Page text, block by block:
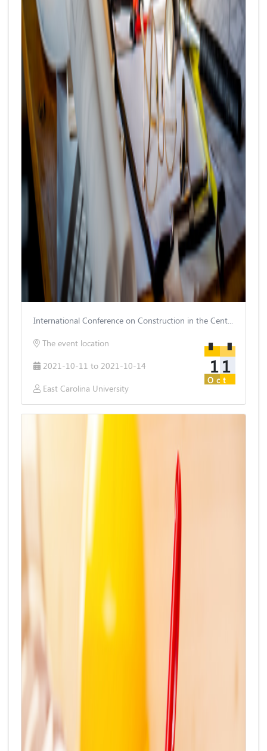
International Conference on Construction in the Century
The event location
2021-10-11 to 2021-10-14
East Carolina University
11
Oct